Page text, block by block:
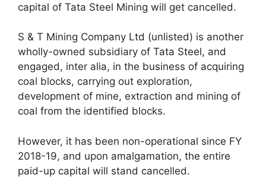
capital of Tata Steel Mining will get cancelled.
S & T Mining Company Ltd (unlisted) is another
wholly-owned subsidiary of Tata Steel, and
engaged, inter alia, in the business of acquiring
coal blocks, carrying out exploration,
development of mine, extraction and mining of
coal from the identified blocks.
However, it has been non-operational since FY
2018-19, and upon amalgamation, the entire
paid-up capital will stand cancelled.